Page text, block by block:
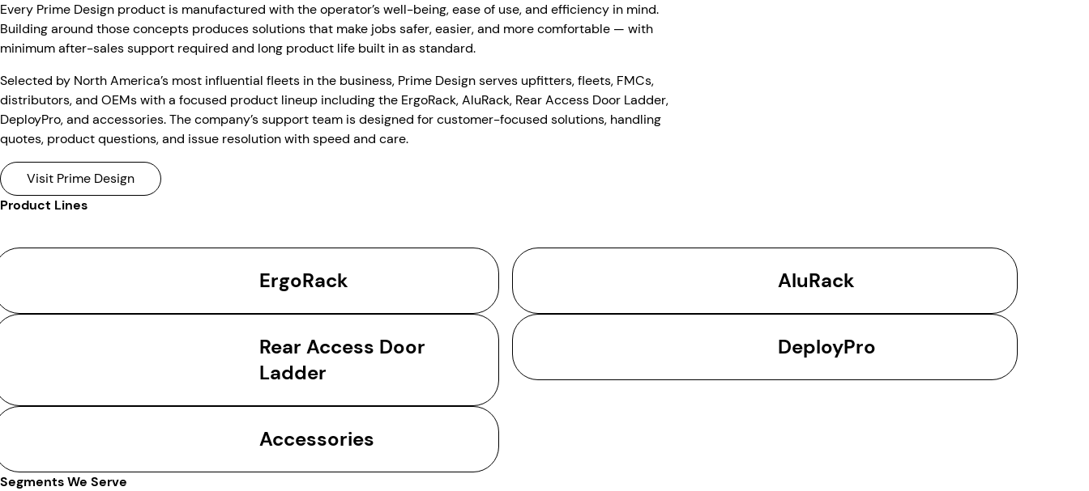
Every Prime Design product is manufactured with the operator’s well-being, ease of use, and efficiency in mind.
Building around those concepts produces solutions that make jobs safer, easier, and more comfortable — with
minimum after-sales support required and long product life built in as standard.
Selected by North America’s most influential fleets in the business, Prime Design serves upfitters, fleets, FMCs,
distributors, and OEMs with a focused product lineup including the ErgoRack, AluRack, Rear Access Door Ladder,
DeployPro, and accessories. The company’s support team is designed for customer-focused solutions, handling
quotes, product questions, and issue resolution with speed and care.
Visit Prime Design
Product Lines
ErgoRack AluRack
Rear Access Door
Ladder
DeployPro
Accessories
Segments We Serve